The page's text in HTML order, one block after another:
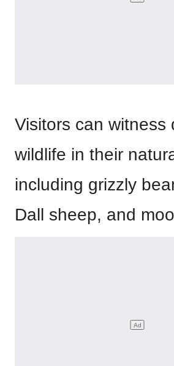
Visitors can witness
wildlife in their
including grizzly
Dall sheep, and